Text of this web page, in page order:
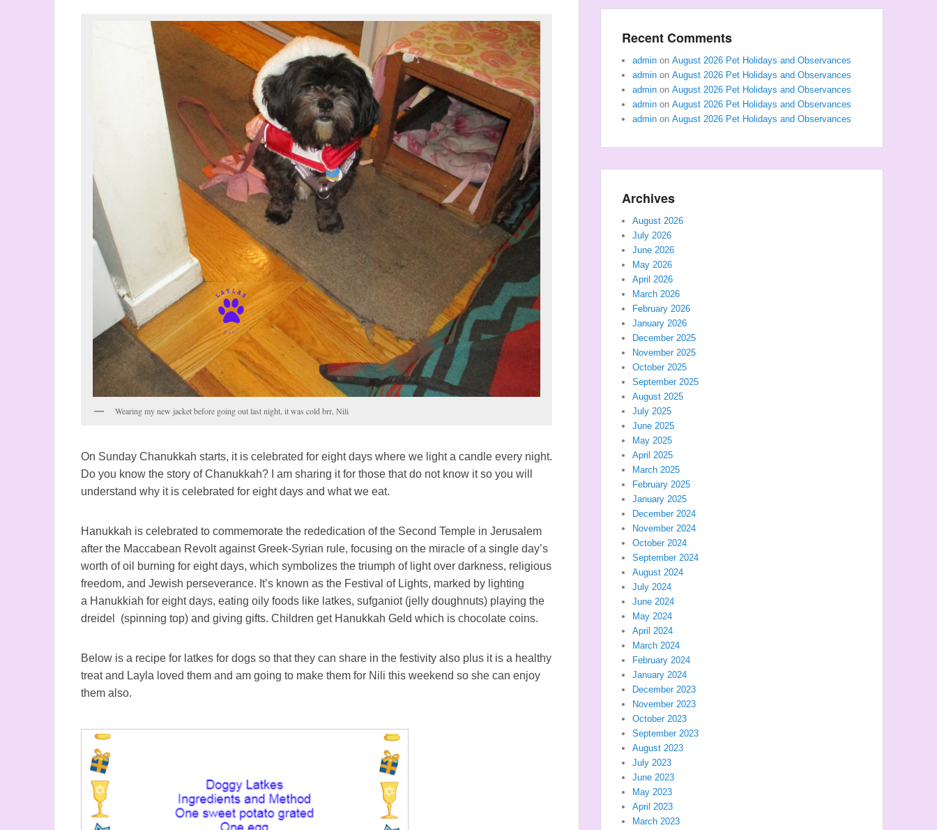
Wearing my new jacket before going out last night, it was cold brr, Nili
On Sunday Chanukkah starts, it is celebrated for eight days where we light a candle every night.
Do you know the story of Chanukkah? I am sharing it for those that do not know it so you will
understand why it is celebrated for eight days and what we eat.
Hanukkah is celebrated to commemorate the rededication of the Second Temple in Jerusalem
after the Maccabean Revolt against Greek-Syrian rule, focusing on the miracle of a single day’s
worth of oil burning for eight days, which symbolizes the triumph of light over darkness, religious
freedom, and Jewish perseverance. It’s known as the Festival of Lights, marked by lighting
a Hanukkiah for eight days, eating oily foods like latkes, sufganiot (jelly doughnuts) playing the
dreidel (spinning top) and giving gifts. Children get Hanukkah Geld which is chocolate coins.
Below is a recipe for latkes for dogs so that they can share in the festivity also plus it is a healthy
treat and Layla loved them and am going to make them for Nili this weekend so she can enjoy
them also.
Recent Comments
admin on August 2026 Pet Holidays and Observances
admin on August 2026 Pet Holidays and Observances
admin on August 2026 Pet Holidays and Observances
admin on August 2026 Pet Holidays and Observances
admin on August 2026 Pet Holidays and Observances
Archives
August 2026
July 2026
June 2026
May 2026
April 2026
March 2026
February 2026
January 2026
December 2025
November 2025
October 2025
September 2025
August 2025
July 2025
June 2025
May 2025
April 2025
March 2025
February 2025
January 2025
December 2024
November 2024
October 2024
September 2024
August 2024
July 2024
June 2024
May 2024
April 2024
March 2024
February 2024
January 2024
December 2023
November 2023
October 2023
September 2023
August 2023
July 2023
June 2023
May 2023
April 2023
March 2023